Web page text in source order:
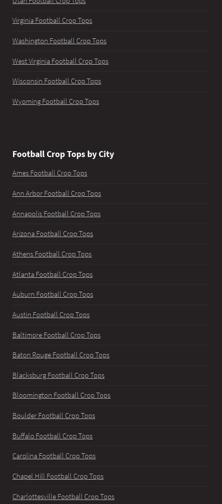
Virginia Football Crop Tops
Washington Football Crop Tops
West Virginia Football Crop Tops
Wisconsin Football Crop Tops
Wyoming Football Crop Tops
Football Crop Tops by City
Ames Football Crop Tops
Ann Arbor Football Crop Tops
Annapolis Football Crop Tops
Arizona Football Crop Tops
Athens Football Crop Tops
Atlanta Football Crop Tops
Auburn Football Crop Tops
Austin Football Crop Tops
Baltimore Football Crop Tops
Baton Rouge Football Crop Tops
Blacksburg Football Crop Tops
Bloomington Football Crop Tops
Boulder Football Crop Tops
Buffalo Football Crop Tops
Carolina Football Crop Tops
Chapel Hill Football Crop Tops
Charlottesville Football Crop Tops